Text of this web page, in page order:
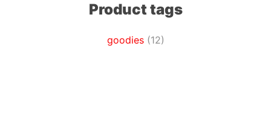
Product tags
goodies (12)